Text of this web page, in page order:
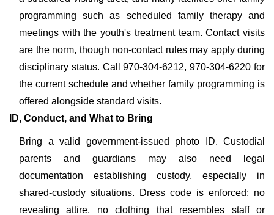
programming such as scheduled family therapy and
meetings with the youth's treatment team. Contact visits
are the norm, though non-contact rules may apply during
disciplinary status. Call 970-304-6212, 970-304-6220 for
the current schedule and whether family programming is
offered alongside standard visits.
ID, Conduct, and What to Bring
Bring a valid government-issued photo ID. Custodial
parents and guardians may also need legal
documentation establishing custody, especially in
shared-custody situations. Dress code is enforced: no
revealing attire, no clothing that resembles staff or